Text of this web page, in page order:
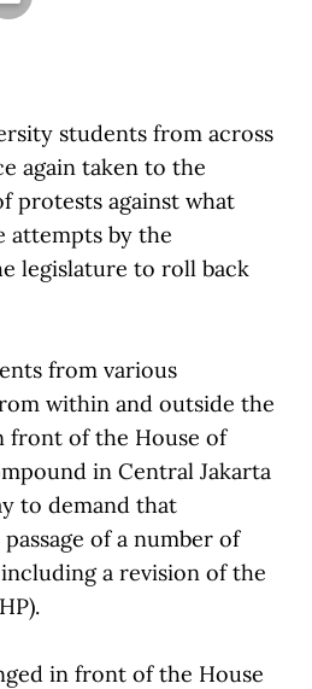
students from across
again taken to the
protests against what
attempts by the
legislature to roll back
from various
within and outside the
front of the House of
in Central Jakarta
to demand that
of a number of
a revision of the
in front of the House